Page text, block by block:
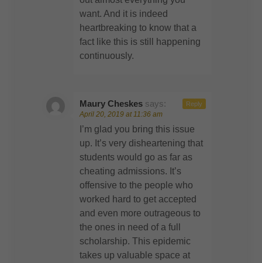
want. And it is indeed
heartbreaking to know that a
fact like this is still happening
continuously.
Maury Cheskes says:
April 20, 2019 at 11:36 am
I’m glad you bring this issue
up. It’s very disheartening that
students would go as far as
cheating admissions. It’s
offensive to the people who
worked hard to get accepted
and even more outrageous to
the ones in need of a full
scholarship. This epidemic
takes up valuable space at
Reply